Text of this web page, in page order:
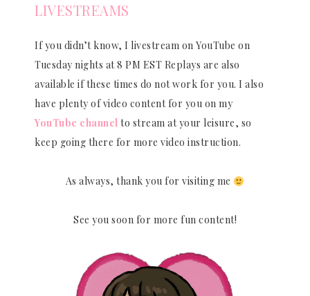
LIVESTREAMS
If you didn’t know, I livestream on YouTube on
Tuesday nights at 8 PM EST Replays are also
available if these times do not work for you. I also
have plenty of video content for you on my
YouTube channel to stream at your leisure, so
keep going there for more video instruction.
As always, thank you for visiting me
See you soon for more fun content!